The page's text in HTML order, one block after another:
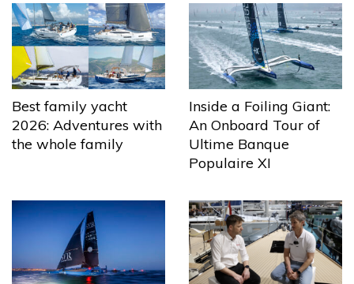
Best family yacht
2026: Adventures with
the whole family
Inside a Foiling Giant:
An Onboard Tour of
Ultime Banque
Populaire XI